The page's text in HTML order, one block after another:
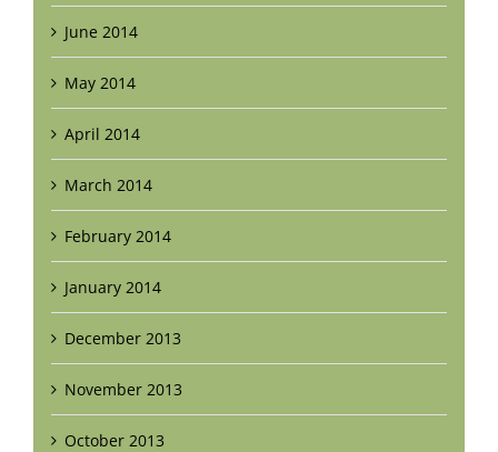
June 2014
May 2014
April 2014
March 2014
February 2014
January 2014
December 2013
November 2013
October 2013